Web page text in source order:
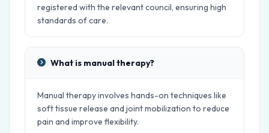
registered with the relevant council, ensuring high
standards of care.
What is manual therapy?
Manual therapy involves hands-on techniques like
soft tissue release and joint mobilization to reduce
pain and improve flexibility.